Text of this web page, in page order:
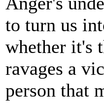
to turn us
whether it's
ravages a
person that